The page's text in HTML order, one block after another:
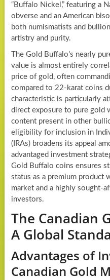
“Buffalo Nickel,” featuring a
obverse and an American
both numismatists and
artistry and purity.
The Gold Buffalo’s nearly
value is almost entirely
price of gold, often
compared to 22-karat coins
characteristic is particularly
direct exposure to pure gold
content present in other
eligibility for inclusion in
(IRAs) broadens its appeal
advantaged investment
Gold Buffalo coins ensures
status as a premium product
market and a highly sought-
investors.
The Canadian
A Global
Advantages of
Canadian Gold